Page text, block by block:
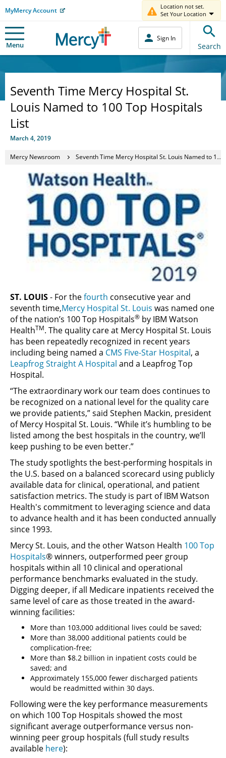
MyMercy Account
Location not set.
Set Your Location
Menu
Sign In
Search
Seventh Time Mercy Hospital St.
Louis Named to 100 Top Hospitals
List
March 4, 2019
Mercy Newsroom Seventh Time Mercy Hospital St. Louis Named to 100 Top Hospitals List
ST. LOUIS- For thefourth consecutive year and
seventh time,Mercy Hospital St. Louis was named one
of the nation’s 100 Top Hospitals® by IBM Watson
HealthTM. The quality care at Mercy Hospital St. Louis
has been repeatedly recognized in recent years
including being named a CMS Five-Star Hospital, a
Leapfrog Straight A Hospital and a Leapfrog Top
Hospital.
“The extraordinary work our team does continues to
be recognized on a national level for the quality care
we provide patients,” said Stephen Mackin, president
of Mercy Hospital St. Louis. “While it’s humbling to be
listed among the best hospitals in the country, we’ll
keep pushing to be even better.”
The study spotlights the best-performing hospitals in
the U.S. based on a balanced scorecard using publicly
available data for clinical, operational, and patient
satisfaction metrics. The study is part of IBM Watson
Health's commitment to leveraging science and data
to advance health and it has been conducted annually
since 1993.
Mercy St. Louis, and the other Watson Health 100 Top
Hospitals® winners, outperformed peer group
hospitals within all 10 clinical and operational
performance benchmarks evaluated in the study.
Digging deeper, if all Medicare inpatients received the
same level of care as those treated in the award-
winning facilities:
More than 103,000 additional lives could be saved;
More than 38,000 additional patients could be
complication-free;
More than $8.2 billion in inpatient costs could be
saved; and
Approximately 155,000 fewer discharged patients
would be readmitted within 30 days.
Following were the key performance measurements
on which 100 Top Hospitals showed the most
significant average outperformance versus non-
winning peer group hospitals (full study results
available here):